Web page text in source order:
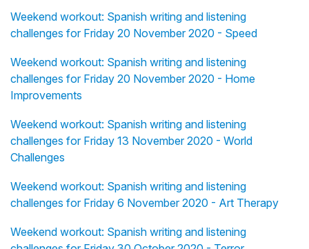
Weekend workout: Spanish writing and listening
challenges for Friday 20 November 2020 - Speed
Weekend workout: Spanish writing and listening
challenges for Friday 20 November 2020 - Home
Improvements
Weekend workout: Spanish writing and listening
challenges for Friday 13 November 2020 - World
Challenges
Weekend workout: Spanish writing and listening
challenges for Friday 6 November 2020 - Art Therapy
Weekend workout: Spanish writing and listening